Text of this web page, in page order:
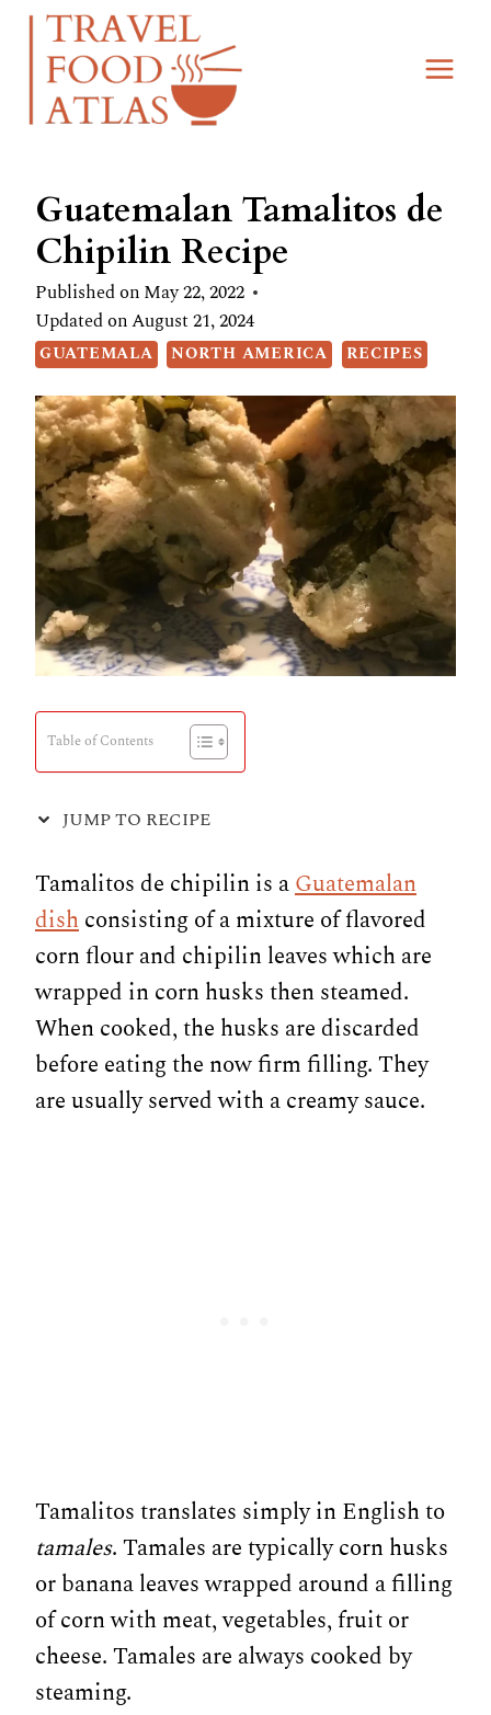
Skip
Recipe
Skip
content
Guatemalan Tamalitos de
Chipilin Recipe
Published onMay 22, 2022
Updated onAugust 21, 2024
GUATEMALA NORTH AMERICA RECIPES
Table of Contents
JUMP TO RECIPE
Tamalitos de chipilin is aGuatemalan
dishconsisting of a mixture of flavored
corn flour and chipilin leaves which are
wrapped in corn husks then steamed.
When cooked, the husks are discarded
before eating the now firm filling. They
are usually served with a creamy sauce.
Tamalitos translates simply in English to
tamales. Tamales are typically corn husks
or banana leaves wrapped around a filling
of corn with meat, vegetables, fruit or
cheese. Tamales are always cooked by
steaming.